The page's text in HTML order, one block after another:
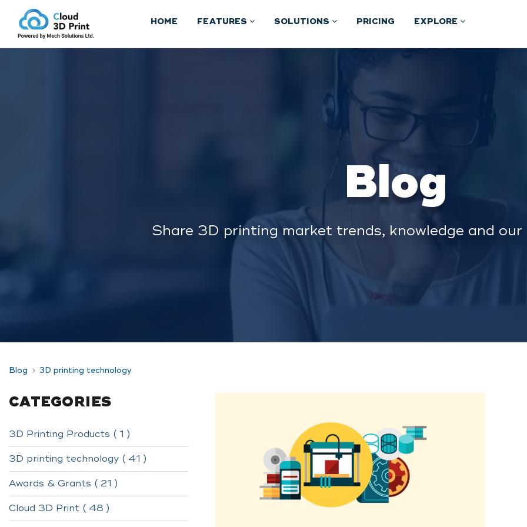
HOME FEATURES SOLUTIONS PRICING EXPLORE
Blog
Share 3D printing market trends, knowledge and
Blog 3D printing technology
CATEGORIES
3D Printing Products ( 1 )
3D printing technology ( 41 )
Awards & Grants ( 21 )
Cloud 3D Print ( 48 )